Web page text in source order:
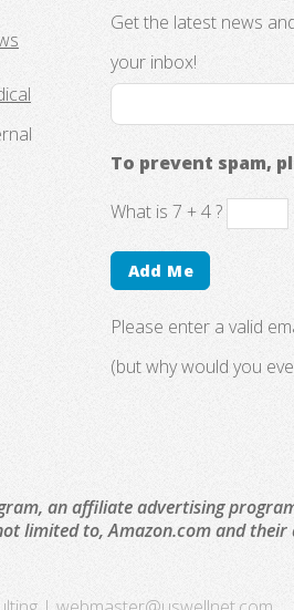
Get the latest news
your inbox!
To prevent spam,
What is 7 + 4 ?
Please enter a valid
(but why would you
an affiliate advertising
limited to, Amazon.com and